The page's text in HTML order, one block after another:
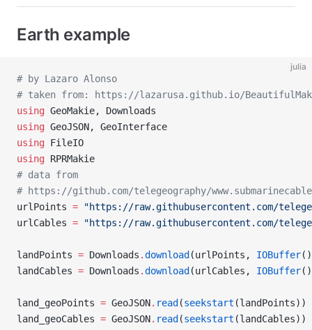
Earth example
julia
# by Lazaro Alonso
# taken from: https://lazarusa.github.io/
using GeoMakie, Downloads
using GeoJSON, GeoInterface
using FileIO
using RPRMakie
# data from
# https://github.com/telegeography/
urlPoints = "https://raw.githubusercontent.com/
urlCables = "https://raw.githubusercontent.com/
landPoints = Downloads .download (urlPoints, IOBuffer
landCables = Downloads .download (urlCables, IOBuffer
land_geoPoints = GeoJSON. read (seekstart (landPoints))
land_geoCables = GeoJSON. read (seekstart (landCables))